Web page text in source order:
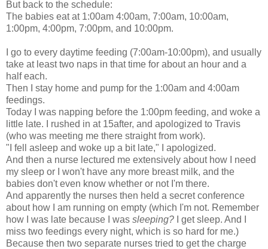
But back to the schedule:
The babies eat at 1:00am 4:00am, 7:00am, 10:00am,
1:00pm, 4:00pm, 7:00pm, and 10:00pm.
I go to every daytime feeding (7:00am-10:00pm), and usually
take at least two naps in that time for about an hour and a
half each.
Then I stay home and pump for the 1:00am and 4:00am
feedings.
Today I was napping before the 1:00pm feeding, and woke a
little late. I rushed in at 15after, and apologized to Travis
(who was meeting me there straight from work).
"I fell asleep and woke up a bit late," I apologized.
And then a nurse lectured me extensively about how I need
my sleep or I won't have any more breast milk, and the
babies don't even know whether or not I'm there.
And apparently the nurses then held a secret conference
about how I am running on empty (which I'm not. Remember
how I was late because I was sleeping?
I get sleep. And I
miss two feedings every night, which is so hard for me.)
Because then two separate nurses tried to get the charge